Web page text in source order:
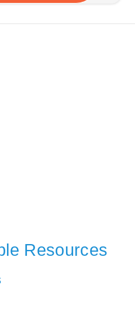
Resources